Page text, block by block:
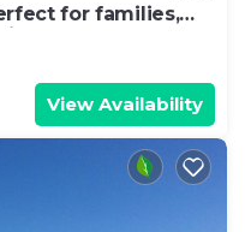
for families,
View Availability